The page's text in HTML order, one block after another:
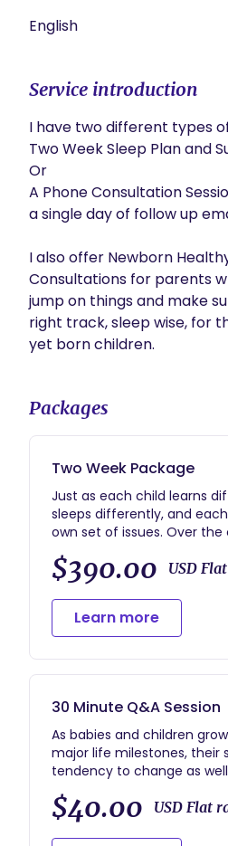
English
Service introduction
I have two different types
Two Week Sleep Plan and
Or
A Phone Consultation
a single day of follow up
I also offer Newborn
Consultations for parents
jump on things and make
right track, sleep wise, for
Packages
Two Week Package
Just as each child learns
sleeps differently, and
own set of issues. Over
weeks I will work directly
conquer your unique set of
issues, or concerns.
Whats Included:
-Detailed Intake Form for
-1 Hour Virtual Consultation
conversation or video
-Customized Sleep Plan
-Constant support via
conversations over the
$390.00 USD
Learn more
30 Minute Q&A Session
As babies and children
major life milestones, their
tendency to change as
you've got the whole sleep
your child might change it
you a little lost. These
$40.00 USD Flat